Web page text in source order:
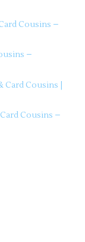
Cousins –
–
Card Cousins |
Cousins –